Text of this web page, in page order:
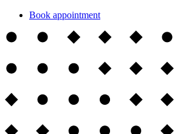
Book appointment